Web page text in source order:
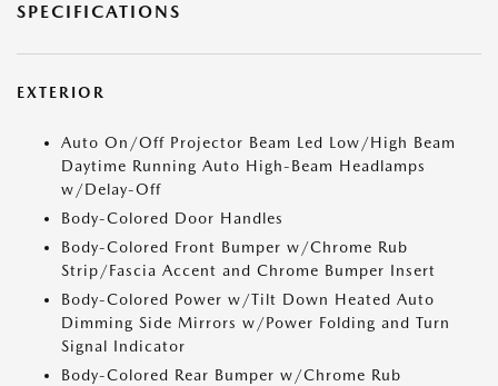
SPECIFICATIONS
EXTERIOR
Auto On/Off Projector Beam Led Low/High Beam
Daytime Running Auto High-Beam Headlamps
w/Delay-Off
Body-Colored Door Handles
Body-Colored Front Bumper w/Chrome Rub
Strip/Fascia Accent and Chrome Bumper Insert
Body-Colored Power w/Tilt Down Heated Auto
Dimming Side Mirrors w/Power Folding and Turn
Signal Indicator
Body-Colored Rear Bumper w/Chrome Rub